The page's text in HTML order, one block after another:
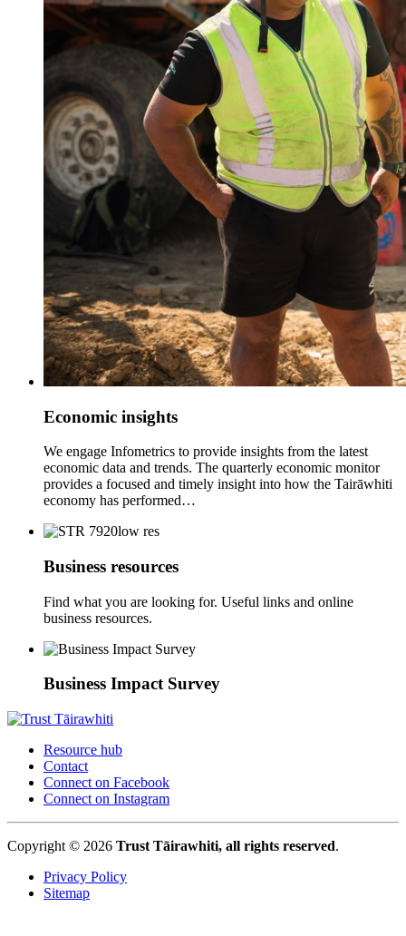
Economic insights
We engage Infometrics to provide insights from the latest
economic data and trends. The quarterly economic monitor
provides a focused and timely insight into how the Tairāwhiti
economy has performed…
Business resources
Find what you are looking for. Useful links and online
business resources.
Business Impact Survey
Resource hub
Contact
Connect on Facebook
Connect on Instagram
Copyright © 2026 Trust Tāirawhiti, all rights reserved.
Privacy Policy
Sitemap